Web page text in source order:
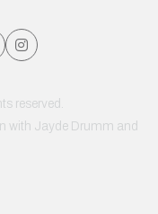
reserved.
with Jayde Drumm and